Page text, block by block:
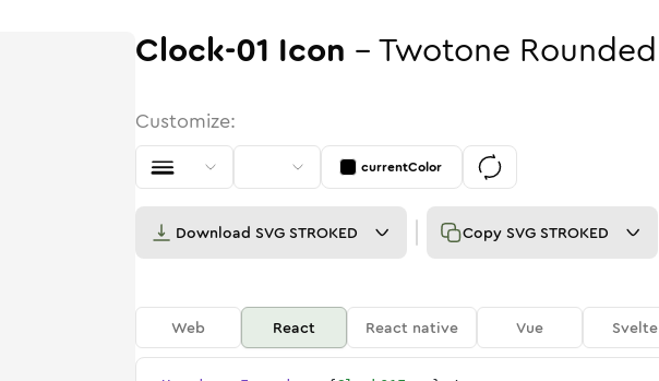
Clock-01 Icon -Twotone Rounded
Customize:
currentColor
Download SVG STROKED Copy SVG STROKED
Web React React native Vue Svelte